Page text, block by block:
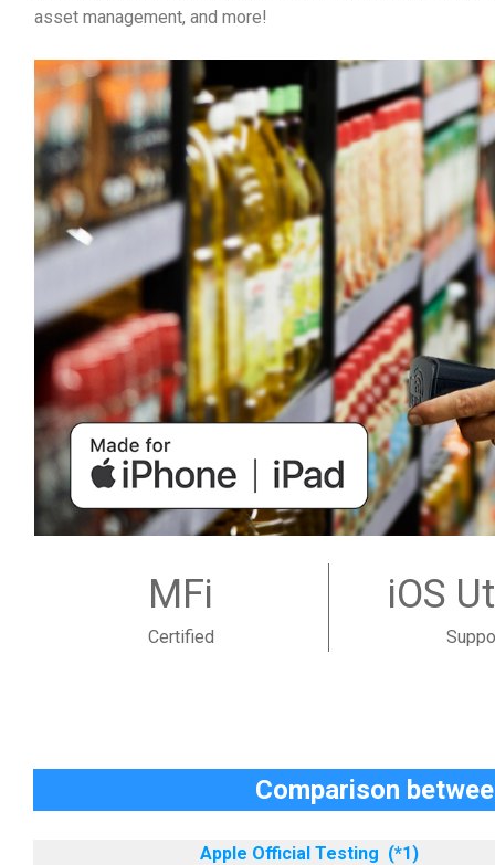
asset management, and more!
MFi
Certified
iOS
Comparison
Apple Official Testing (*1)